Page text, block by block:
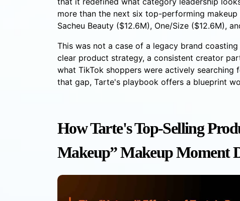
more than the next six top-performing makeup
Sacheu Beauty ($12.6M), One/Size ($12.6M),
This was not a case of a legacy brand
clear product strategy, a consistent creator
what TikTok shoppers were actively
that gap, Tarte's playbook offers a blueprint
How Tarte's Top-Selling
Makeup” Makeup Moment